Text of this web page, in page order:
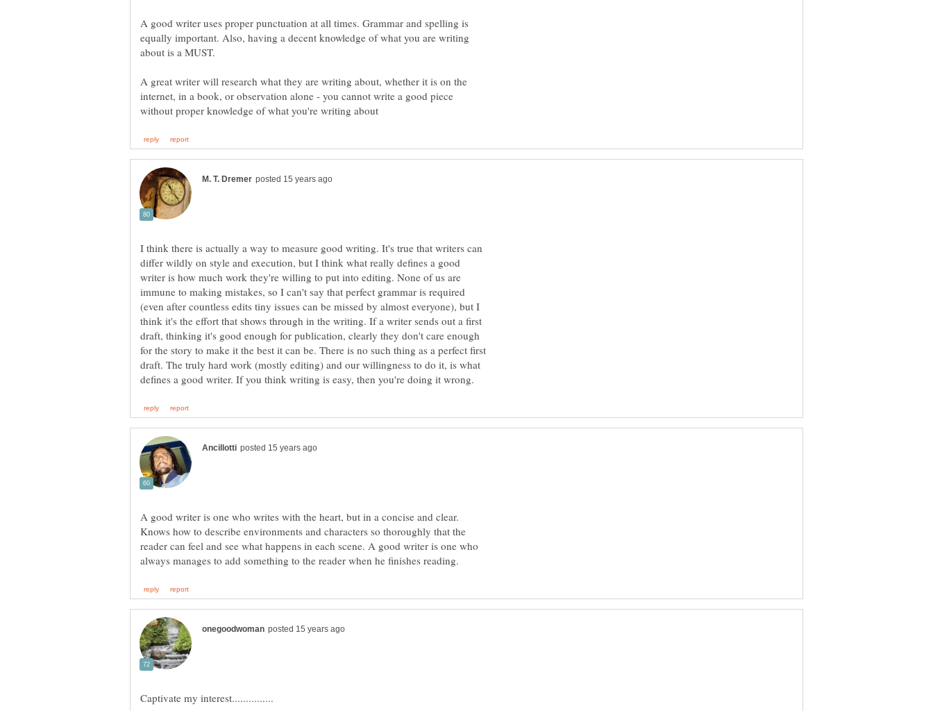
A good writer uses proper punctuation at all times. Grammar and spelling is
equally important. Also, having a decent knowledge of what you are writing
about is a MUST.
A great writer will research what they are writing about, whether it is on the
internet, in a book, or observation alone - you cannot write a good piece
I think there is actually a way to measure good writing. It's true that writers can
differ wildly on style and execution, but I think what really defines a good
writer is how much work they're willing to put into editing. None of us are
immune to making mistakes, so I can't say that perfect grammar is required
(even after countless edits tiny issues can be missed by almost everyone), but I
think it's the effort that shows through in the writing. If a writer sends out a first
draft, thinking it's good enough for publication, clearly they don't care enough
for the story to make it the best it can be. There is no such thing as a perfect first
draft. The truly hard work (mostly editing) and our willingness to do it, is what
A good writer is one who writes with the heart, but in a concise and clear.
Knows how to describe environments and characters so thoroughly that the
reader can feel and see what happens in each scene. A good writer is one who